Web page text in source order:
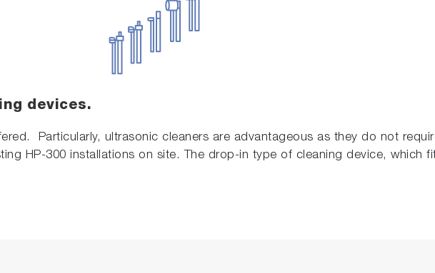
devices.
Particularly, ultrasonic cleaners are advantageous as they do not
HP-300 installations on site. The drop-in type of cleaning device, which